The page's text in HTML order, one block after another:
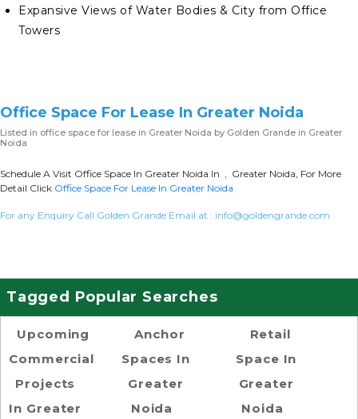
Expansive Views of Water Bodies & City from Office
Towers
Office Space For Lease In Greater Noida
Listed in office space for lease in Greater Noida by Golden Grande in Greater
Noida
Schedule A Visit Office Space In Greater Noida In , Greater Noida, For More
Detail Click Office Space For Lease In Greater Noida
For any Enquiry Call Golden Grande Email at : info@goldengrande.com
Tagged Popular Searches
Upcoming
Commercial
Projects
In Greater
Anchor
Spaces In
Greater
Noida
Retail
Space In
Greater
Noida